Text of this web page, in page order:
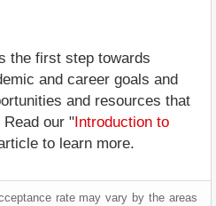
the first step towards
and career goals and
and resources that
our " Introduction to
to learn more.
rate may vary by the areas